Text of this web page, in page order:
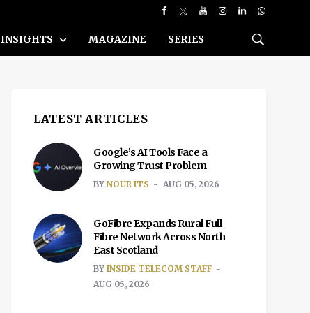
INSIGHTS MAGAZINE SERIES
LATEST ARTICLES
Google’s AI Tools Face a
Growing Trust Problem
BY NOUR ITS AUG 05, 2026
GoFibre Expands Rural Full
Fibre Network Across North
East Scotland
BY INSIDE TELECOM STAFF
AUG 05, 2026